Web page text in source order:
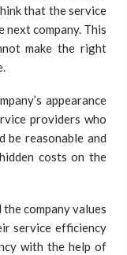
that the service
company. This
make the right
appearance
providers who
be reasonable and
costs on the
company values
service efficiency
with the help of